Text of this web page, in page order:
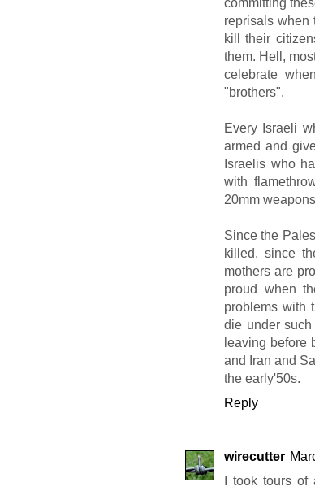
committing
reprisals when
kill their
them. Hell,
celebrate
"brothers".
Every Israeli
armed and
Israelis who
with
20mm
Since the
killed, since
mothers are
proud when
problems with
die under
leaving before
and Iran and
the early'50s.
Reply
wirecutter
I took tours